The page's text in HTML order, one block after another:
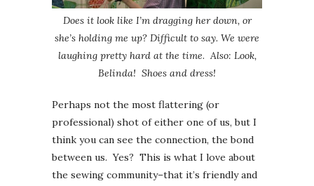
Does it look like I’m dragging her down, or
she’s holding me up? Difficult to say. We were
laughing pretty hard at the time. Also: Look,
Belinda! Shoes and dress!
Perhaps not the most flattering (or
professional) shot of either one of us, but I
think you can see the connection, the bond
between us. Yes? This is what I love about
the sewing community–that it’s friendly and